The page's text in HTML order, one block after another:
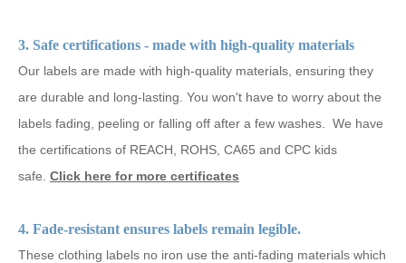
3. Safe certifications - made with high-quality materials
Our labels are made with high-quality materials, ensuring they
are durable and long-lasting. You won't have to worry about the
labels fading, peeling or falling off after a few washes. We have
the certifications of REACH, ROHS, CA65 and CPC kids
safe. Click here for more certificates
4. Fade-resistant ensures labels remain legible.
These clothing labels no iron use the anti-fading materials which